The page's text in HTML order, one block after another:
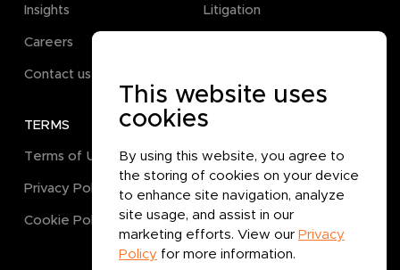
This website uses
cookies
By using this website, you agree to
the storing of cookies on your device
to enhance site navigation, analyze
site usage, and assist in our
marketing efforts. View our Privacy
Policy for more information.
Insights
Careers
Contact us
Litigation
TERMS
Terms of Use
Privacy Policy
Cookie Policy
GET IN TOUCH